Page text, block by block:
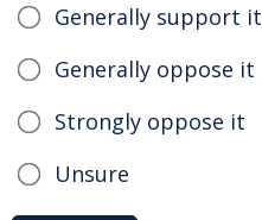
Generally support it
Generally oppose it
Strongly oppose it
Unsure